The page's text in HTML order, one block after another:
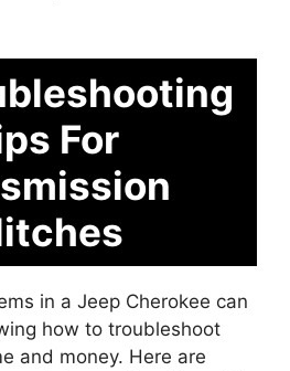
For
in a Jeep Cherokee can
how to troubleshoot
and money. Here are